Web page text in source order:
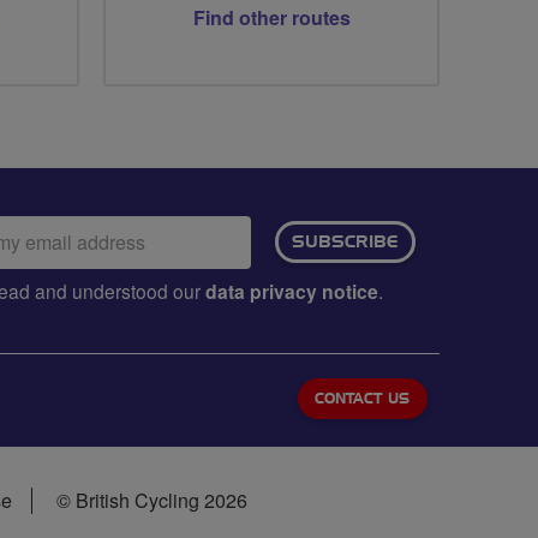
Find other routes
SUBSCRIBE
and understood ourdata privacy notice.
CONTACT US
© British Cycling 2026